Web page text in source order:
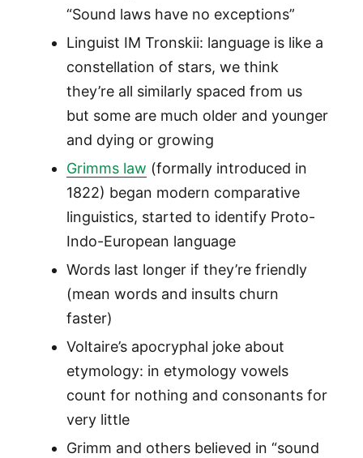
“Sound laws have no exceptions”
Linguist IM Tronskii: language is like a
constellation of stars, we think
they’re all similarly spaced from us
but some are much older and younger
and dying or growing
Grimms law (formally introduced in
1822) began modern comparative
linguistics, started to identify Proto-
Indo-European language
Words last longer if they’re friendly
(mean words and insults churn
faster)
Voltaire’s apocryphal joke about
etymology: in etymology vowels
count for nothing and consonants for
very little
Grimm and others believed in “sound